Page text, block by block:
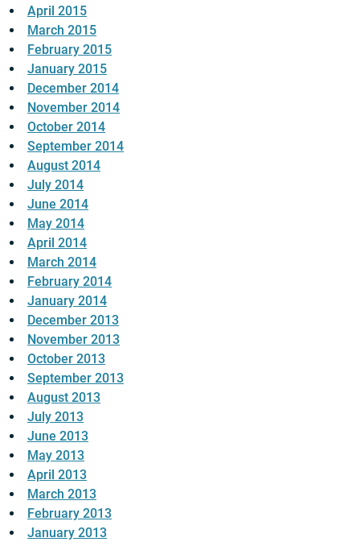
April 2015
March 2015
February 2015
January 2015
December 2014
November 2014
October 2014
September 2014
August 2014
July 2014
June 2014
May 2014
April 2014
March 2014
February 2014
January 2014
December 2013
November 2013
October 2013
September 2013
August 2013
July 2013
June 2013
May 2013
April 2013
March 2013
February 2013
January 2013